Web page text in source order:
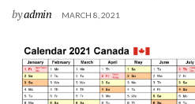
byadmin MARCH 8, 2021